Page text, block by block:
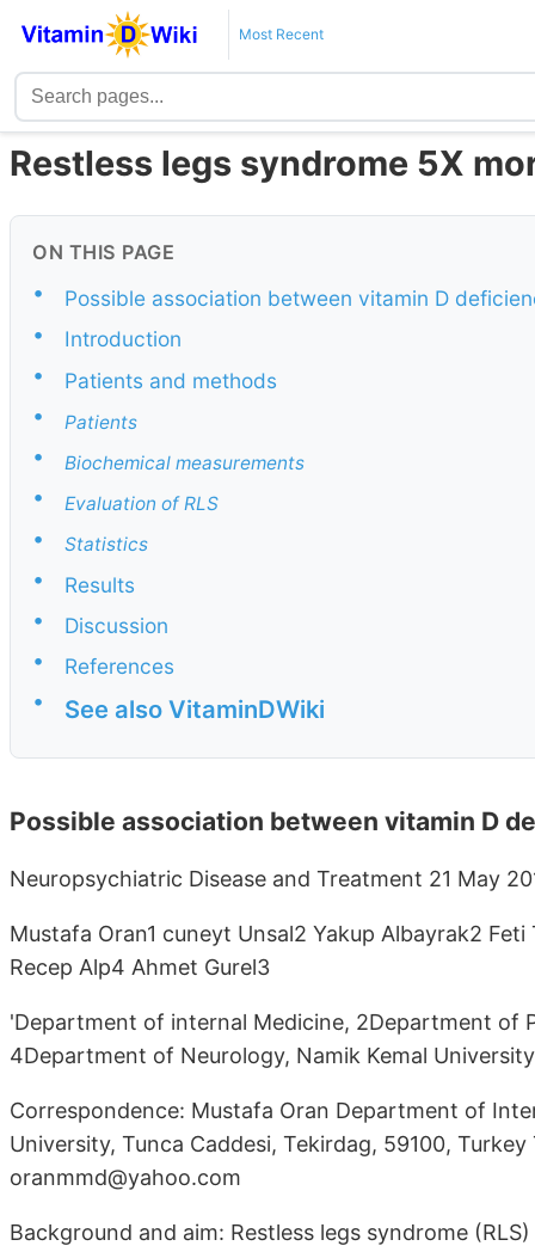
Most Recent
Restless legs syndrome 5X
ON THIS PAGE
•
Possible association between vitamin D
•
Introduction
•
Patients and methods
•
Patients
• Biochemical measurements
• Evaluation of RLS
• Statistics
•
Results
•
Discussion
•
References
•
See also VitaminDWiki
Possible association between vitamin D
Neuropsychiatric Disease and Treatment 21 May
Mustafa Oran1 cuneyt Unsal2 Yakup Albayrak2
Recep Alp4 Ahmet Gurel3
'Department of internal Medicine, 2Department of
4Department of Neurology, Namik Kemal
Correspondence: Mustafa Oran Department of
University, Tunca Caddesi, Tekirdag, 59100,
oranmmd@yahoo.com
Background and aim: Restless legs syndrome